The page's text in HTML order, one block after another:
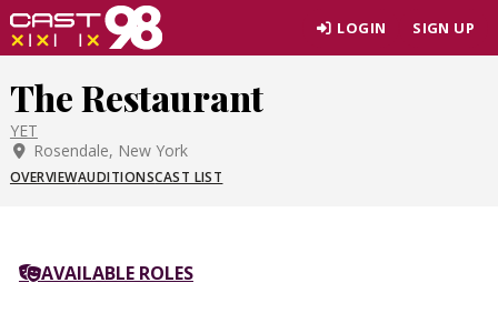
Skip
to
content
LOGIN SIGN UP
The Restaurant
YET
Rosendale, New York
OVERVIEWAUDITIONSCAST LIST
AVAILABLE ROLES